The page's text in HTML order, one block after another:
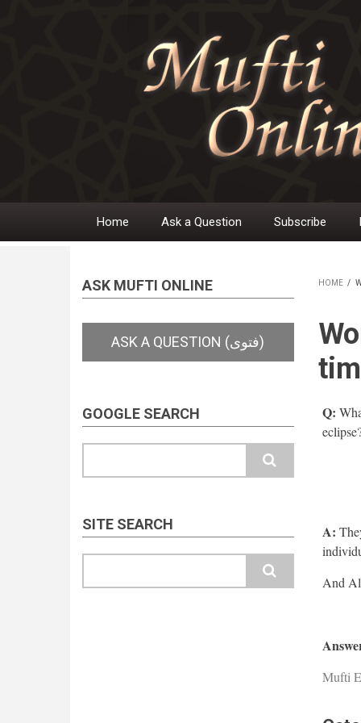
Main
Home Ask a Question Subscribe
ASK MUFTI ONLINE
GOOGLE SEARCH
SITE SEARCH
HOME /
Q:
A:
Mufti